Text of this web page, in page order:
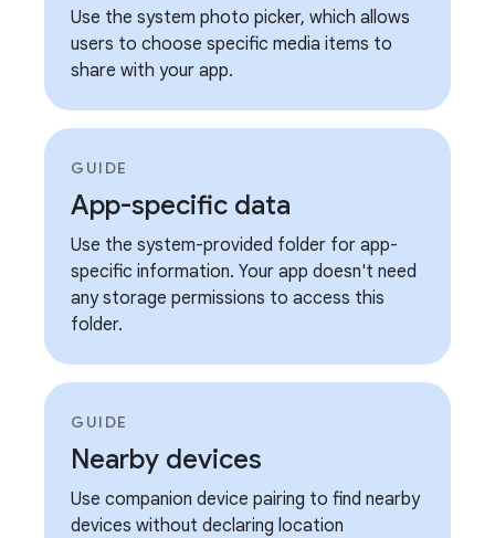
Use the system photo picker, which allows
users to choose specific media items to
share with your app.
GUIDE
App-specific data
Use the system-provided folder for app-
specific information. Your app doesn't need
any storage permissions to access this
folder.
GUIDE
Nearby devices
Use companion device pairing to find nearby
devices without declaring location